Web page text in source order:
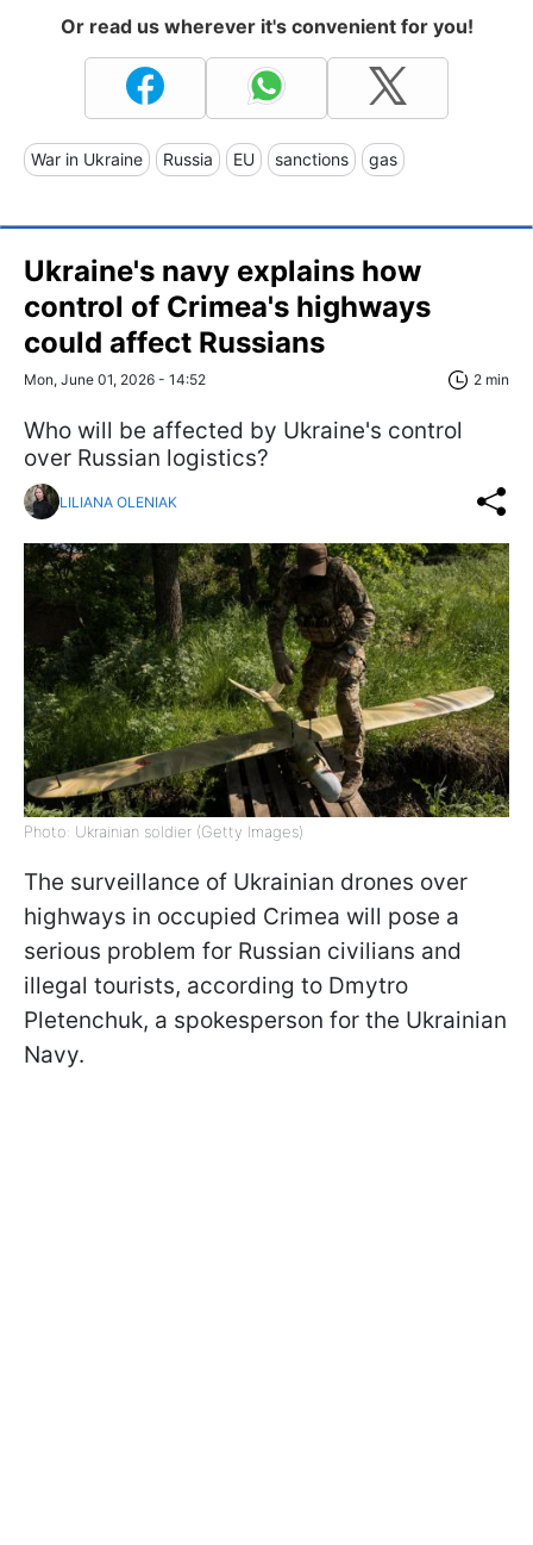
Or read us wherever it's convenient for you!
War in Ukraine Russia EU sanctions gas
Ukraine's navy explains how
control of Crimea's highways
could affect Russians
Mon, June 01, 2026 - 14:52 2 min
Who will be affected by Ukraine's control
over Russian logistics?
LILIANA OLENIAK
Photo: Ukrainian soldier (Getty Images)
The surveillance of Ukrainian drones over
highways in occupied Crimea will pose a
serious problem for Russian civilians and
illegal tourists, according to Dmytro
Pletenchuk, a spokesperson for the Ukrainian
Navy.